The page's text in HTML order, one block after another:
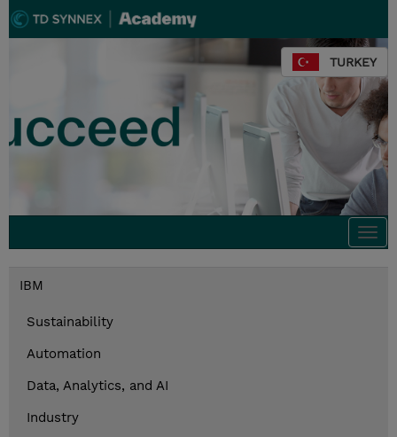
TURKEY
IBM
Sustainability
Automation
Data, Analytics, and AI
Industry